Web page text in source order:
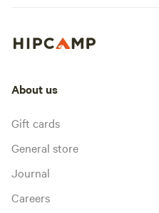
About us
Gift cards
General store
Journal
Careers